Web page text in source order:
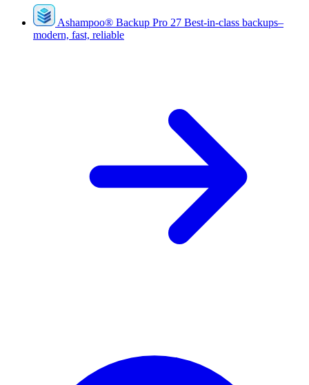
Ashampoo® Backup Pro 27 Best-in-class backups–
modern, fast, reliable